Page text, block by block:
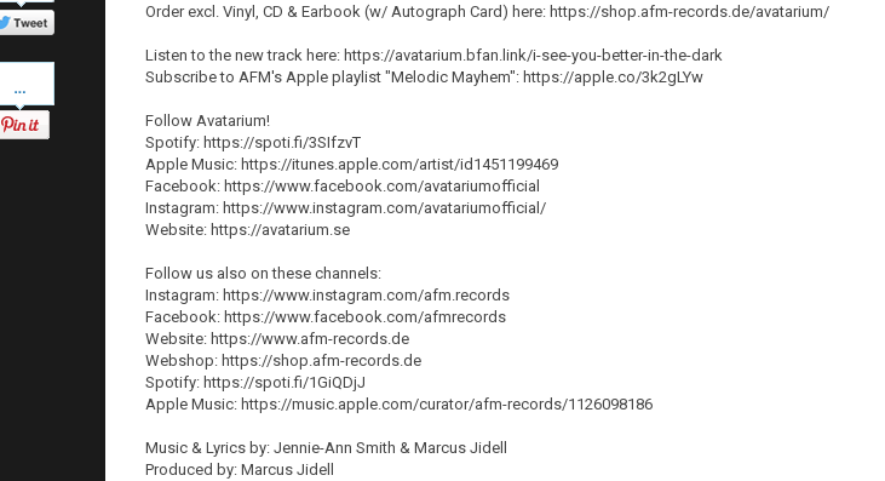
Twitter
Order excl. Vinyl, CD & Earbook (w/ Autograph Card) here: https://shop.afm-records.de/avatarium/
Listen to the new track here: https://avatarium.bfan.link/i-see-you-better-in-the-dark
Subscribe to AFM's Apple playlist "Melodic Mayhem": https://apple.co/3k2gLYw
Follow Avatarium!
Spotify: https://spoti.fi/3SIfzvT
Apple Music: https://itunes.apple.com/artist/id1451199469
Facebook: https://www.facebook.com/avatariumofficial
Instagram: https://www.instagram.com/avatariumofficial/
Website: https://avatarium.se
Follow us also on these channels:
Instagram: https://www.instagram.com/afm.records
Facebook: https://www.facebook.com/afmrecords
Website: https://www.afm-records.de
Webshop: https://shop.afm-records.de
Spotify: https://spoti.fi/1GiQDjJ
Apple Music: https://music.apple.com/curator/afm-records/1126098186
Music & Lyrics by: Jennie-Ann Smith & Marcus Jidell
Produced by: Marcus Jidell